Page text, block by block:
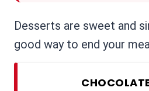
Desserts are sweet and
good way to end your